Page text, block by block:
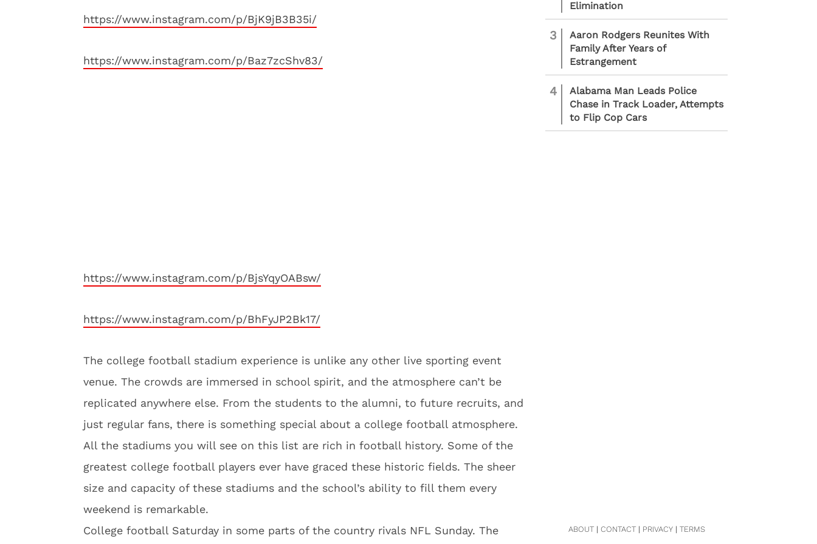
https://www.instagram.com/p/BjK9jB3B35i/
https://www.instagram.com/p/Baz7zcShv83/
https://www.instagram.com/p/BjsYqyOABsw/
https://www.instagram.com/p/BhFyJP2Bk17/
The college football stadium experience is unlike any other live sporting event
venue. The crowds are immersed in school spirit, and the atmosphere can’t be
replicated anywhere else. From the students to the alumni, to future recruits, and
just regular fans, there is something special about a college football atmosphere.
All the stadiums you will see on this list are rich in football history. Some of the
greatest college football players ever have graced these historic fields. The sheer
size and capacity of these stadiums and the school’s ability to fill them every
weekend is remarkable.
College football Saturday in some parts of the country rivals NFL Sunday. The
Elimination
3
Aaron Rodgers Reunites With
Family After Years of
Estrangement
4
Alabama Man Leads Police
Chase in Track Loader, Attempts
to Flip Cop Cars
ABOUT| CONTACT| PRIVACY| TERMS